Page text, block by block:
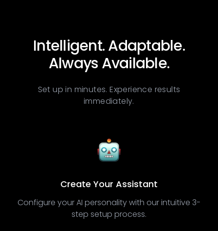
Intelligent. Adaptable.
Always Available.
Set up in minutes. Experience results
immediately.
Create Your Assistant
Configure your AI personality with our intuitive 3-
step setup process.